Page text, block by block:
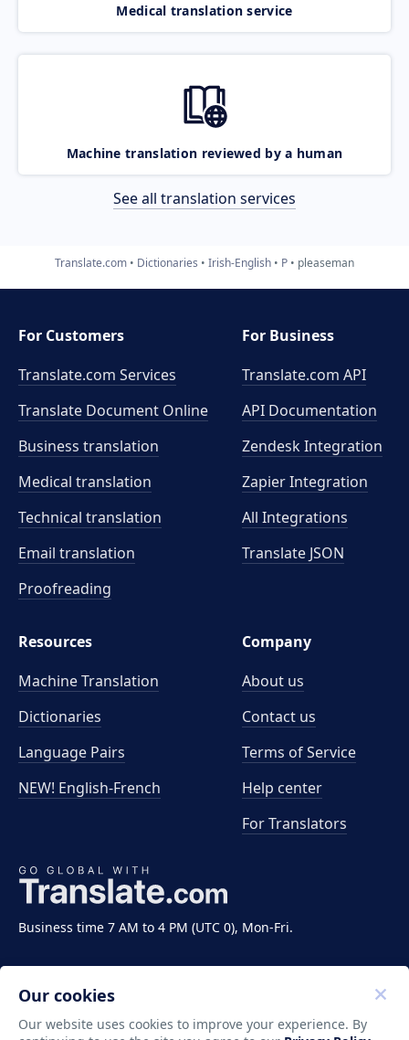
Medical translation service
Machine translation reviewed by a human
See all translation services
Translate.com Dictionaries Irish-English P pleaseman
Business time 7 AM to 4 PM (UTC 0), Mon-Fri.
For Customers
Translate.com Services
Translate Document Online
Business translation
Medical translation
Technical translation
Email translation
Proofreading
For Business
Translate.com API
API Documentation
Zendesk Integration
Zapier Integration
All Integrations
Translate JSON
Resources
Machine Translation
Dictionaries
Language Pairs
NEW! English-French
Company
About us
Contact us
Terms of Service
Help center
For Translators
Our cookies
Our website uses cookies to improve your experience. By